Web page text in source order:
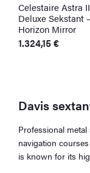
Celestaire Astra
Deluxe Sekstant
Horizon Mirror
1.324,15€
Davis
Professional
navigation
is known for its